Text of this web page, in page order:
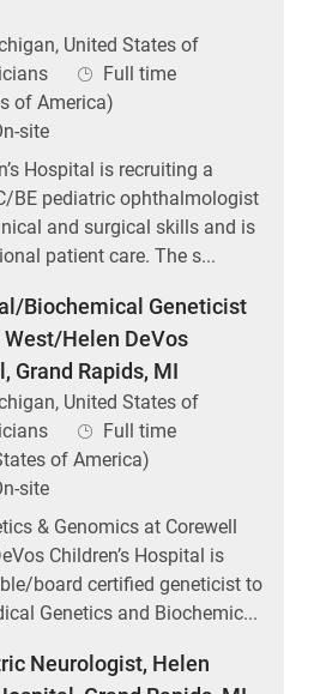
United States of
Job Type
Full time
of America)
site
Hospital is recruiting a
BE pediatric ophthalmologist
and surgical skills and is
patient care. The s...
Biochemical Geneticist
Helen DeVos
Grand Rapids, MI
United States of
Job Type
Full time
of America)
site
& Genomics at Corewell
Children’s Hospital is
board certified geneticist to
Genetics and Biochemic...
Neurologist, Helen